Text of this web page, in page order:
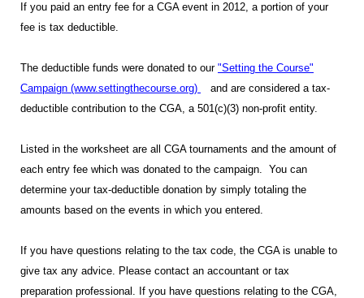
If you paid an entry fee for a CGA event in 2012, a portion of your
fee is tax deductible.
The deductible funds were donated to our "Setting the Course"
Campaign (www.settingthecourse.org)
and are considered a tax-
deductible contribution to the CGA, a 501(c)(3) non-profit entity.
Listed in the worksheet are all CGA tournaments and the amount of
each entry fee which was donated to the campaign. You can
determine your tax-deductible donation by simply totaling the
amounts based on the events in which you entered.
If you have questions relating to the tax code, the CGA is unable to
give tax any advice. Please contact an accountant or tax
preparation professional. If you have questions relating to the CGA,